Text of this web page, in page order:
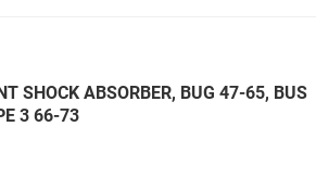
SHOCK ABSORBER, BUG 47-65, BUS
3 66-73